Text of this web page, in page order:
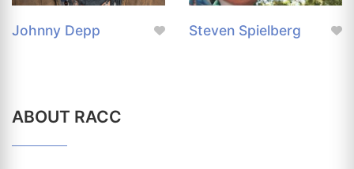
Johnny Depp Steven Spielberg
ABOUT RACC